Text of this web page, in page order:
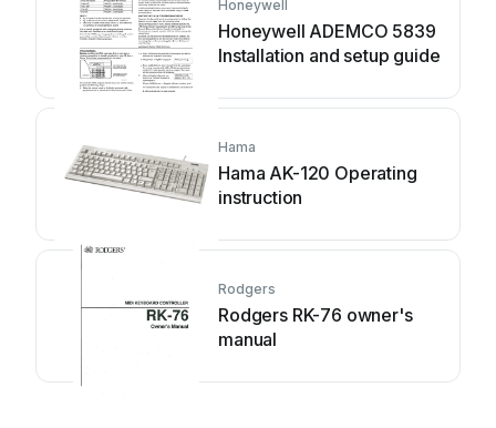
Honeywell
Honeywell ADEMCO 5839
Installation and setup guide
Hama
Hama AK-120 Operating
instruction
Rodgers
Rodgers RK-76 owner's
manual